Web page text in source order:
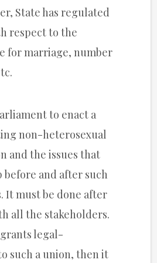
State has regulated
respect to the
for marriage, number
to enact a
non-heterosexual
and the issues that
before and after such
It must be done after
all the stakeholders.
legal-
such a union, then it